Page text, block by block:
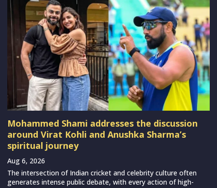
Mohammed Shami addresses the discussion
around Virat Kohli and Anushka Sharma’s
spiritual journey
Aug 6, 2026
The intersection of Indian cricket and celebrity culture often
generates intense public debate, with every action of high-